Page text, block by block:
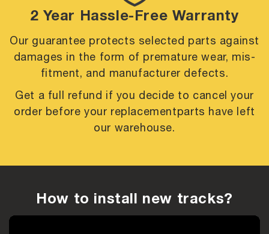
2 Year Hassle-Free Warranty
Our guarantee protects selected parts against
damages in the form of prematurewear, mis-
fitment, and manufacturer defects.
Get a full refund if you decide to cancel your
order before your replacementparts have left
our warehouse.
How to install new tracks?